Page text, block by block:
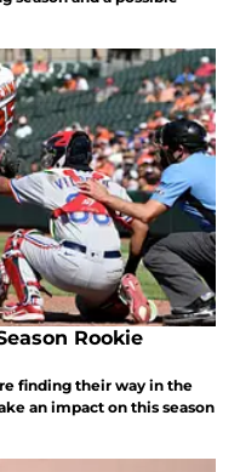
Rookie
finding their way in the
an impact on this season